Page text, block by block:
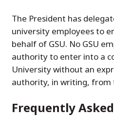
The President has
university employees to
behalf of GSU. No GSU
authority to enter into a
University without an
authority, in writing, from
Frequently